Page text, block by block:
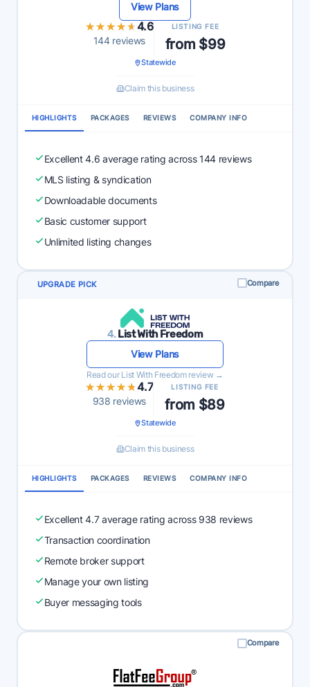
View Plans
★★★★★
★★★★★4.6
144 reviews
LISTING FEE
from $99
Statewide
Claim this business
HIGHLIGHTS PACKAGES REVIEWS COMPANY INFO
Excellent 4.6 average rating across 144 reviews
MLS listing & syndication
Downloadable documents
Basic customer support
Unlimited listing changes
UPGRADE PICK Compare
4. List With Freedom
View Plans
Read our List With Freedom review →
★★★★★
★★★★★4.7
938 reviews
LISTING FEE
from $89
Statewide
Claim this business
HIGHLIGHTS PACKAGES REVIEWS COMPANY INFO
Excellent 4.7 average rating across 938 reviews
Transaction coordination
Remote broker support
Manage your own listing
Buyer messaging tools
Compare